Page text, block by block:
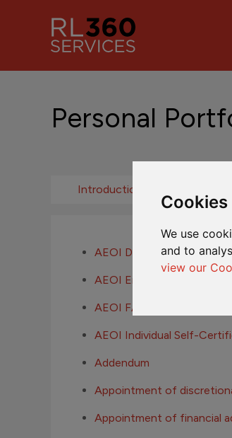
Cookies
We use
and to
view our
Personal
Introduction
AEOI Definitions
AEOI Entity Self-
AEOI FAQs
AEOI Individual Self-
Addendum
Appointment of
Appointment of financial